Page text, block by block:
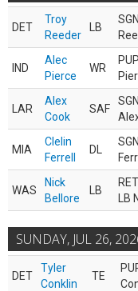
DET
Troy
Reeder
LB
IND
Alec
Pierce
WR
LAR
Alex
Cook
SAF
MIA
Clelin
Ferrell
DL
WAS
Nick
Bellore
LB
SUNDAY, JUL 26,
DET
Tyler
Conklin
TE